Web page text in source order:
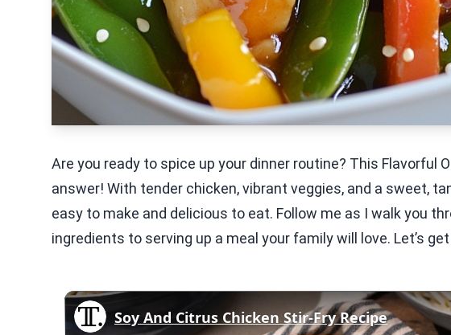
Are you ready to spice up your dinner routine? This Flavorful
answer! With tender chicken, vibrant veggies, and a sweet,
easy to make and delicious to eat. Follow me as I walk you
ingredients to serving up a meal your family will love. Let’s
Soy And Citrus Chicken Stir-Fry Recipe